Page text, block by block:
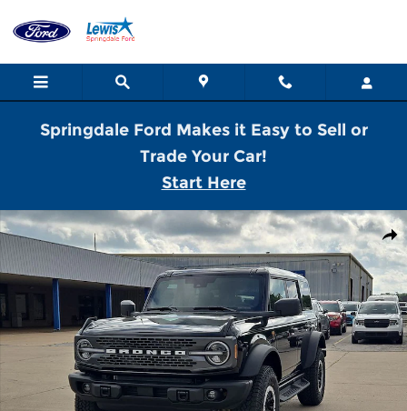
Springdale Ford Makes it Easy to Sell or
Trade Your Car!
Start Here
New 2026 Ford Bronco Badlands SUV Photo 1 of 28